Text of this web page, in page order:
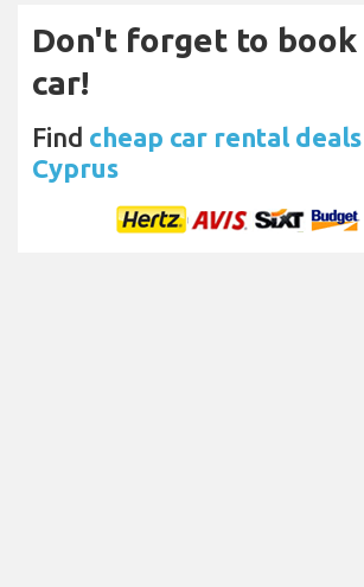
Don't forget to book
car!
Find cheap car rental
Cyprus